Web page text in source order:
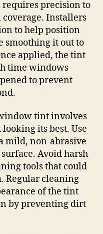
requires precision to
Installers
to help position
smoothing it out to
applied, the tint
time windows
to prevent
tint involves
its best. Use
mild, non-abrasive
Avoid harsh
tools that could
Regular cleaning
of the tint
by preventing dirt